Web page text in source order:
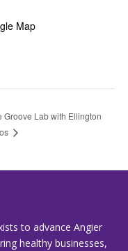
Map
Groove Lab with Ellington
to advance Angier
healthy businesses,